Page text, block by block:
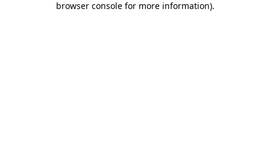
browser console for more information).